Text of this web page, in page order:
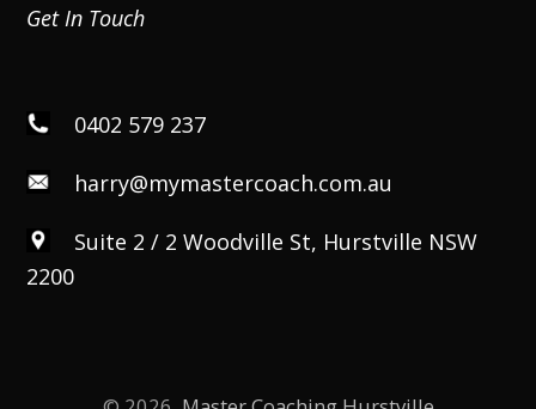
Get In Touch
0402 579 237
harry@mymastercoach.com.au
Suite 2 / 2 Woodville St, Hurstville NSW
2200